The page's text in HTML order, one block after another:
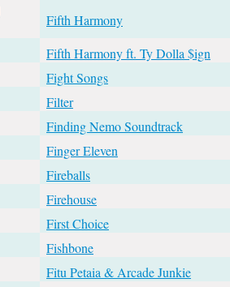
Fifth Harmony
Fifth Harmony ft. Ty Dolla $ign
Fight Songs
Filter
Finding Nemo Soundtrack
Finger Eleven
Fireballs
Firehouse
First Choice
Fishbone
Fitu Petaia & Arcade Junkie